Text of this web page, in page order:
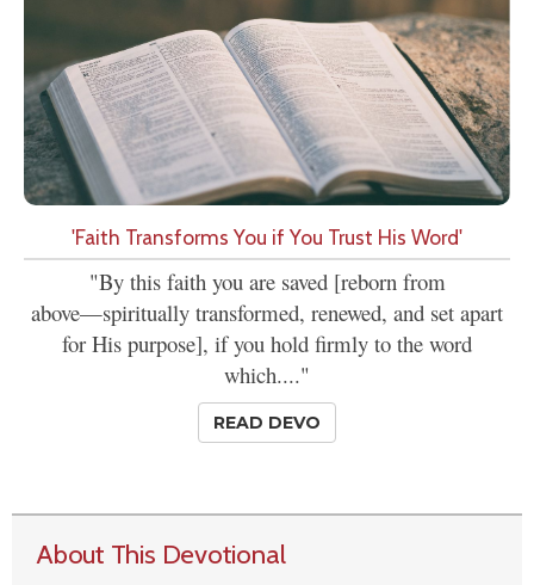
'Faith Transforms You if You Trust His Word'
"By this faith you are saved [reborn from
above—spiritually transformed, renewed, and set apart
for His purpose], if you hold firmly to the word
which...."
READ DEVO
About This Devotional